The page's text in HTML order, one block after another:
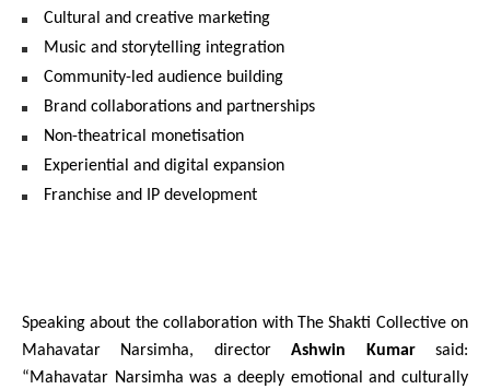
Cultural and creative marketing
Music and storytelling integration
Community-led audience building
Brand collaborations and partnerships
Non-theatrical monetisation
Experiential and digital expansion
Franchise and IP development
Speaking about the collaboration with The Shakti Collective on
Mahavatar Narsimha, director Ashwin Kumar said:
“Mahavatar Narsimha was a deeply emotional and culturally